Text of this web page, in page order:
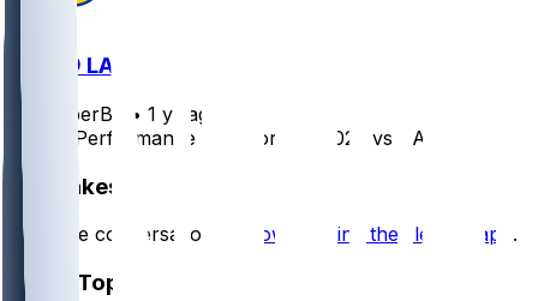
DAL @ LAR
SleeperBot • 1 yr ago
Player Performance Chat for 8/9/2025 vs DAL
Hot Takes
Start the conversation by downloading the sleeper app .
Other Topics